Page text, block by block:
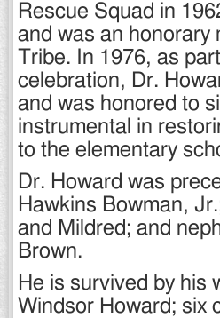
Rescue Squad in
and was an honorary
Tribe. In 1976, as
celebration, Dr.
and was honored to
instrumental in
to the elementary
Dr. Howard was
Hawkins Bowman,
and Mildred; and
Brown.
He is survived by his
Windsor Howard; six